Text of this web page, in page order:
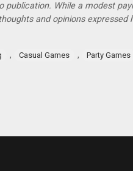
publication. While a modest
and opinions expressed
, Casual Games , Party Games